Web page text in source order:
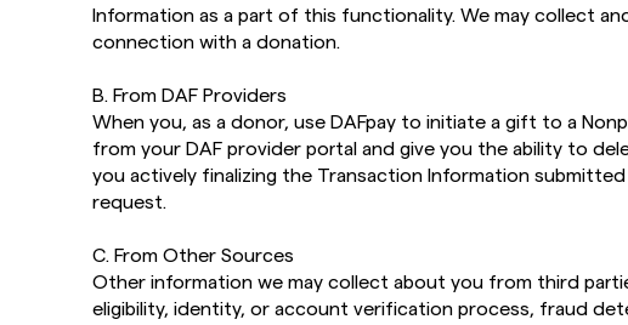
Information as a part of this functionality. We may collect
connection with a donation.
B. From DAF Providers
When you, as a donor, use DAFpay to initiate a gift to a
from your DAF provider portal and give you the ability to
you actively finalizing the Transaction Information
request.
C. From Other Sources
Other information we may collect about you from third
eligibility, identity, or account verification process, fraud